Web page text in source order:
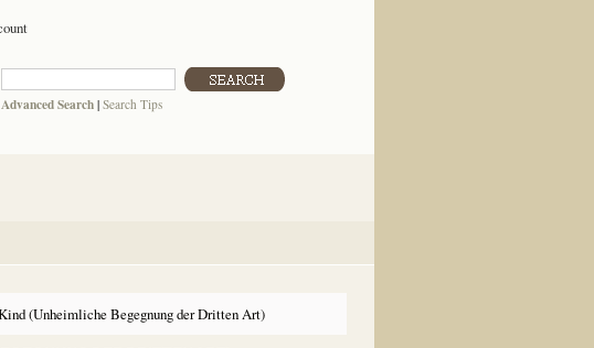
Advanced Search | Search Tips
(Unheimliche Begegnung der Dritten Art)